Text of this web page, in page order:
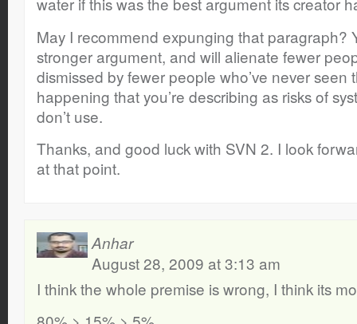
May I recommend expunging that paragraph?
stronger argument, and will alienate fewer
dismissed by fewer people who’ve never seen
happening that you’re describing as risks of
don’t use.
Thanks, and good luck with SVN 2. I look
at that point.
Anhar
August 28, 2009 at 3:13 am
I think the whole premise is wrong, I think its